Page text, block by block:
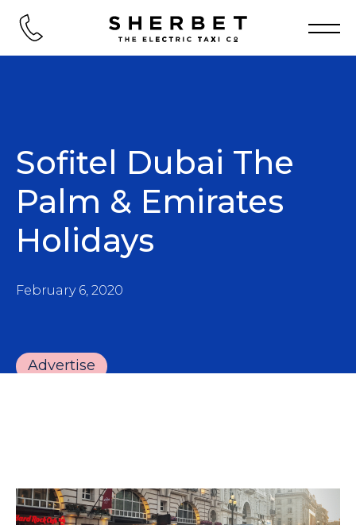
Sofitel Dubai The
Palm & Emirates
Holidays
February 6, 2020
Advertise